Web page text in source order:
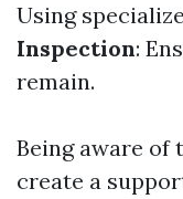
Using
Inspection:
remain.
Being aware of
create a